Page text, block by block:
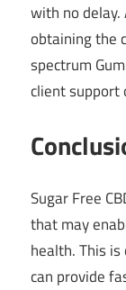
with no
obtaining the
spectrum
client support
Sugar Free
that may
health. This
can provide